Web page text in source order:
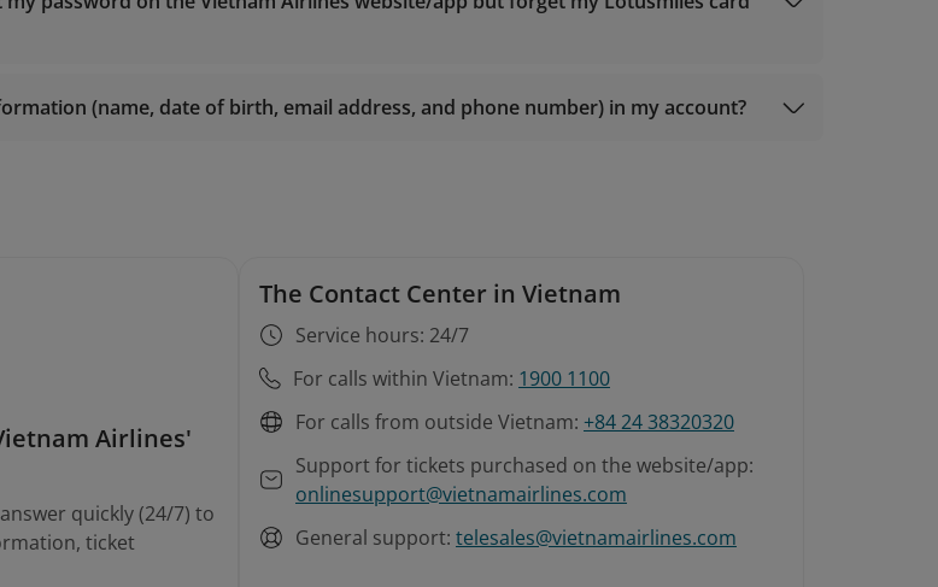
offices
(name, date of birth, email address, and phone number) in my account?
Airlines'
quickly (24/7) to
ticket
The Contact Center in Vietnam
Service hours: 24/7
For calls within Vietnam: 1900 1100
For calls from outside Vietnam: +84 24 38320320
Support for tickets purchased on the website/app:
onlinesupport@vietnamairlines.com
General support: telesales@vietnamairlines.com